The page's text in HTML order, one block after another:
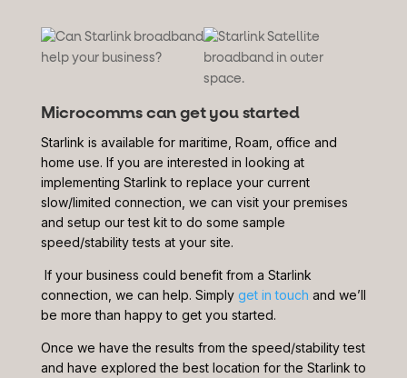
Microcomms can get you started
Starlink is available for maritime, Roam, office and
home use. If you are interested in looking at
implementing Starlink to replace your current
slow/limited connection, we can visit your premises
and setup our test kit to do some sample
speed/stability tests at your site.
If your business could benefit from a Starlink
connection, we can help. Simply get in touch and we’ll
be more than happy to get you started.
Once we have the results from the speed/stability test
and have explored the best location for the Starlink to